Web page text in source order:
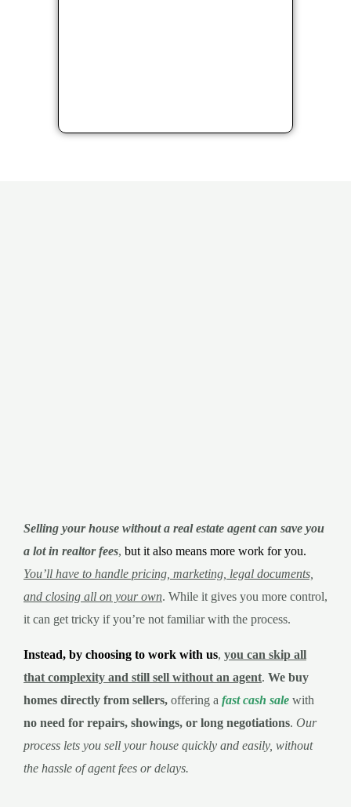
Selling your house without a real estate agent can save you
a lot in realtor fees, but it also means more work for you.
You’ll have to handle pricing, marketing, legal documents,
and closing all on your own. While it gives you more control,
it can get tricky if you’re not familiar with the process.
Instead, by choosing to work with us, you can skip all
that complexity and still sell without an agent. We buy
homes directly from sellers, offering a fast cash sale with
no need for repairs, showings, or long negotiations. Our
process lets you sell your house quickly and easily, without
the hassle of agent fees or delays.